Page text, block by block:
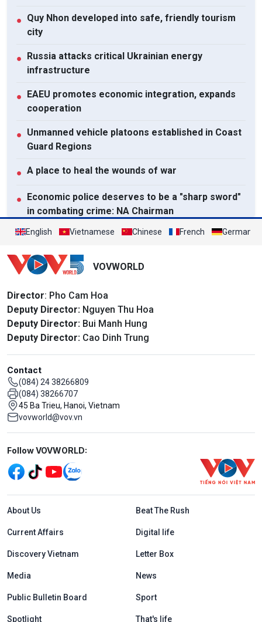
● Quy Nhon developed into safe, friendly tourism
city
● Russia attacks critical Ukrainian energy
infrastructure
● EAEU promotes economic integration, expands
cooperation
● Unmanned vehicle platoons established in Coast
Guard Regions
● A place to heal the wounds of war
● Economic police deserves to be a "sharp sword"
in combating crime: NA Chairman
View All
English Vietnamese Chinese French German
VOVWORLD
Director: Pho Cam Hoa
Deputy Director: Nguyen Thu Hoa
Deputy Director: Bui Manh Hung
Deputy Director: Cao Dinh Trung
Contact
(084) 24 38266809
(084) 38266707
45 Ba Trieu, Hanoi, Vietnam
vovworld@vov.vn
Mạng xã hội
Follow VOVWORLD:
Menu footer tiếng Anh
About Us Beat The Rush
Current Affairs Digital life
Discovery Vietnam Letter Box
Media News
Public Bulletin Board Sport
Spotlight That's life